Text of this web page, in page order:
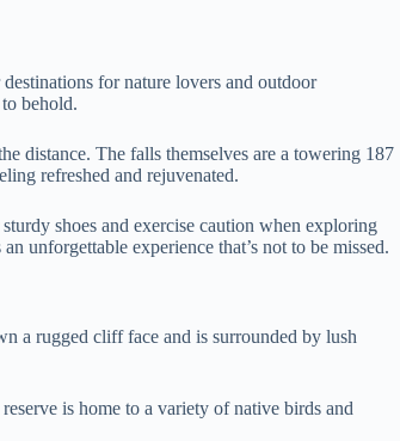
for nature lovers and outdoor
behold.
distance. The falls themselves are a towering 187
refreshed and rejuvenated.
shoes and exercise caution when exploring
unforgettable experience that’s not to be missed.
a rugged cliff face and is surrounded by lush
is home to a variety of native birds and